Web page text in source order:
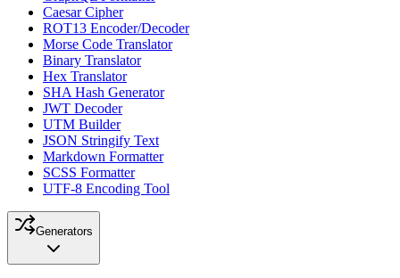
Caesar Cipher
ROT13 Encoder/Decoder
Morse Code Translator
Binary Translator
Hex Translator
SHA Hash Generator
JWT Decoder
UTM Builder
JSON Stringify Text
Markdown Formatter
SCSS Formatter
UTF-8 Encoding Tool
Generators